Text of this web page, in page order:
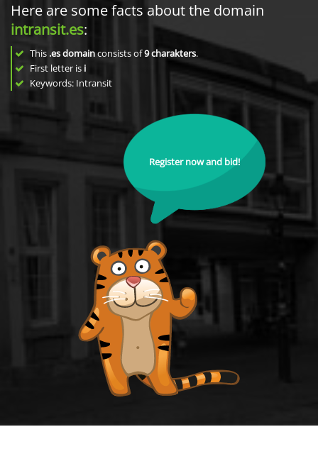
Here are some facts about the domain
intransit.es:
This .es domainconsists of9charakters.
First letter is i
Keywords: Intransit
Register now and bid!